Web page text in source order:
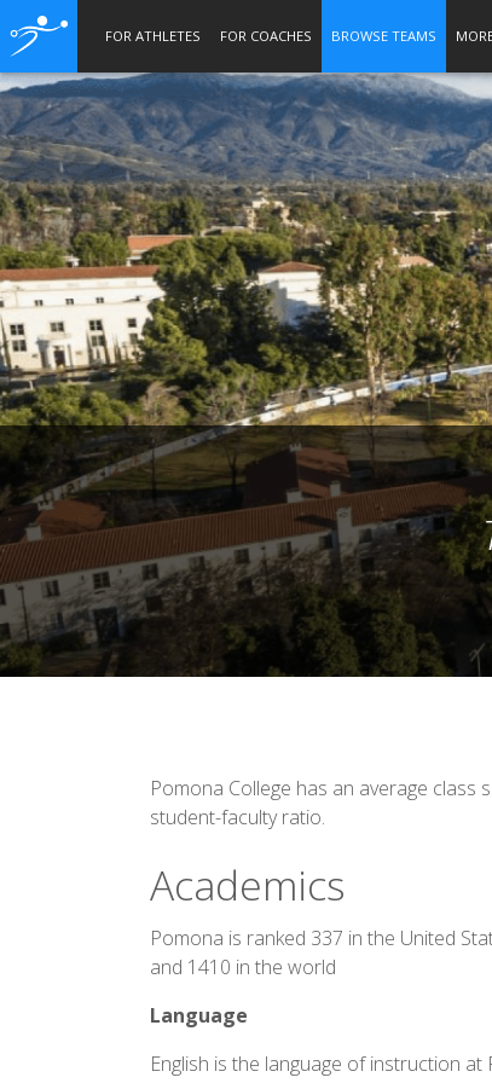
FOR ATHLETES FOR COACHES BROWSE TEAMS
Pomona College has an average class
student-faculty ratio.
Academics
Pomona is ranked 337 in the United
and 1410 in the world
Language
English is the language of instruction at